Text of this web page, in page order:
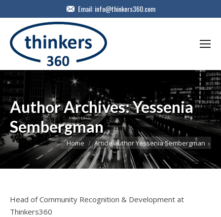
Email:info@thinkers360.com
Author Archives:Yessenia
Sembergman
You are here:
Home Article author Yessenia Sembergman
Head of Community Recognition & Development at
Thinkers360